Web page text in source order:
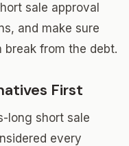
sale approval
and make sure
from the debt.
First
long short sale
every